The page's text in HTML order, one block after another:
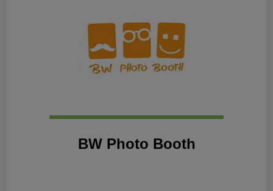
BW Photo Booth